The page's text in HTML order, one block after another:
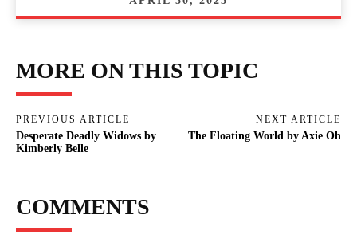
MORE ON THIS TOPIC
PREVIOUS ARTICLE
Desperate Deadly Widows by
Kimberly Belle
NEXT ARTICLE
The Floating World by Axie Oh
COMMENTS